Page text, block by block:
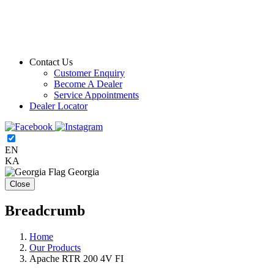
Contact Us
Customer Enquiry
Become A Dealer
Service Appointments
Dealer Locator
EN
KA
Georgia
Close
Breadcrumb
Home
Our Products
Apache RTR 200 4V FI